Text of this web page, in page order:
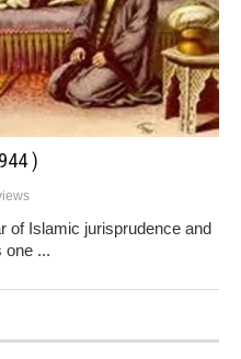
)
of Islamic jurisprudence and
one ...